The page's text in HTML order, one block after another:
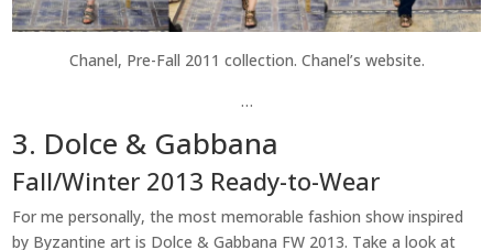
Chanel, Pre-Fall 2011 collection. Chanel’s website.
…
3. Dolce & Gabbana
Fall/Winter 2013 Ready-to-Wear
For me personally, the most memorable fashion show inspired
by Byzantine art is Dolce & Gabbana FW 2013. Take a look at